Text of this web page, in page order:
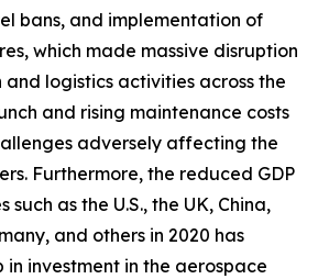
bans, and implementation of
which made massive disruption
and logistics activities across the
and rising maintenance costs
adversely affecting the
Furthermore, the reduced GDP
such as the U.S., the UK, China,
and others in 2020 has
investment in the aerospace